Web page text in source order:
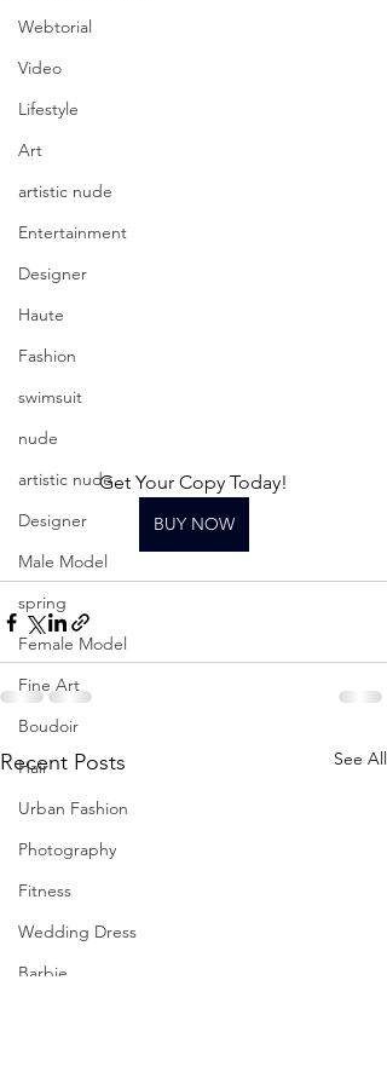
Webtorial
Video
Lifestyle
Art
artistic nude
Entertainment
Designer
Haute
Fashion
swimsuit
nude
artistic nude
Designer
Male Model
spring
Female Model
Fine Art
Boudoir
Hair
Urban Fashion
Photography
Fitness
Wedding Dress
Barbie
Get Your Copy Today!
BUY NOW
Recent Posts See All